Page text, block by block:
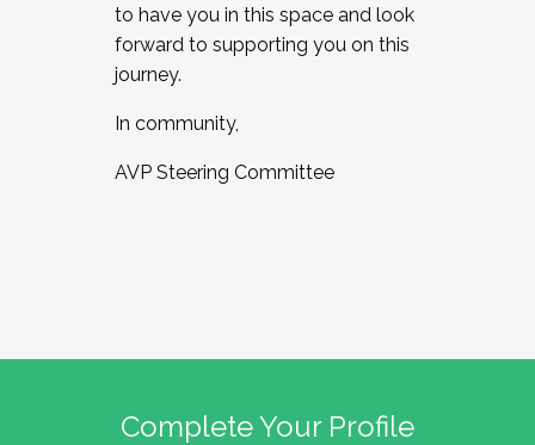
to have you in this space and look
forward to supporting you on this
journey.
In community,
AVP Steering Committee
Complete Your Profile